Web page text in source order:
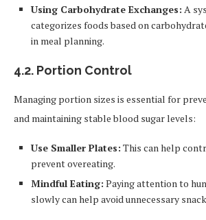
Using Carbohydrate Exchanges: A
categorizes foods based on
in meal planning.
4.2. Portion Control
Managing portion sizes is essential for
and maintaining stable blood sugar levels:
Use Smaller Plates: This can help
prevent overeating.
Mindful Eating: Paying attention to
slowly can help avoid unnecessary